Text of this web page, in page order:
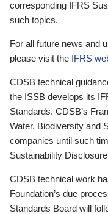
corresponding IFRS
such topics.
For all future news and
please visit the IFRS
CDSB technical
the ISSB develops its
Standards. CDSB’s
Water, Biodiversity and
companies until such
Sustainability
CDSB technical work
Foundation’s due
Standards Board will